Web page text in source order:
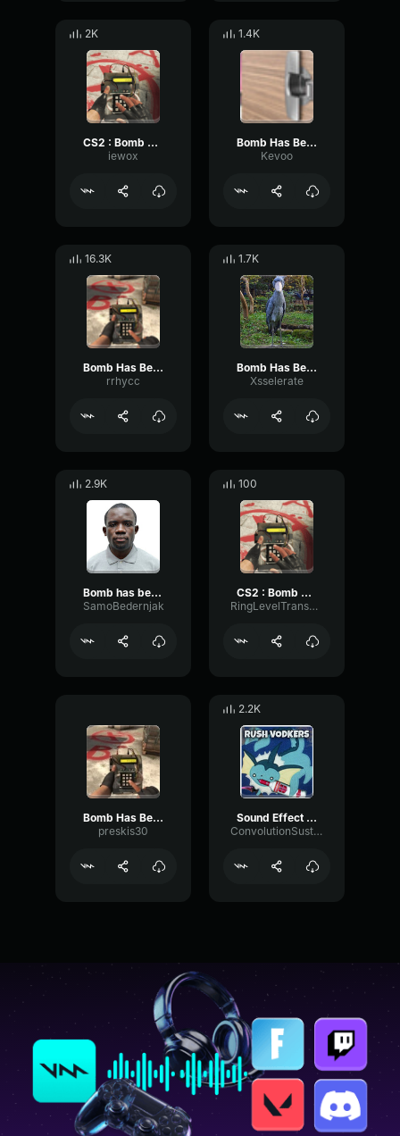
2K
CS2 : Bomb has been Planted
iewox
1.4K
Bomb Has Been Planted Sound Effect CS GO
Kevoo
16.3K
Bomb Has Been Planted Sound Effect CS GO
rrhycc
1.7K
Bomb Has Been Planted Sound Effect CS GO
Xsselerate
2.9K
Bomb has been defused counter terrorists win CS GO Sound Effect
SamoBedernjak
100
CS2 : Bomb has been Planted
RingLevelTransmission10197
Bomb Has Been Planted Sound Effect CS GO (copy)
preskis30
2.2K
Sound Effect Bomb Has Been Planted
ConvolutionSustainDeEsser43457